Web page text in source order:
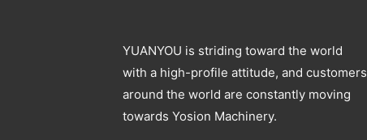
YUANYOU is striding toward the world
with a high-profile attitude, and customers
around the world are constantly moving
towards Yosion Machinery.